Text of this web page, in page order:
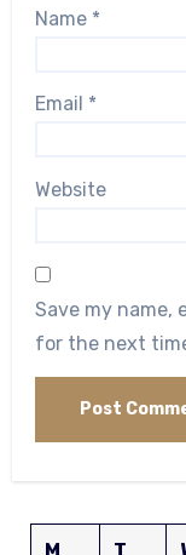
Name *
Email *
Website
Save my name,
for the next